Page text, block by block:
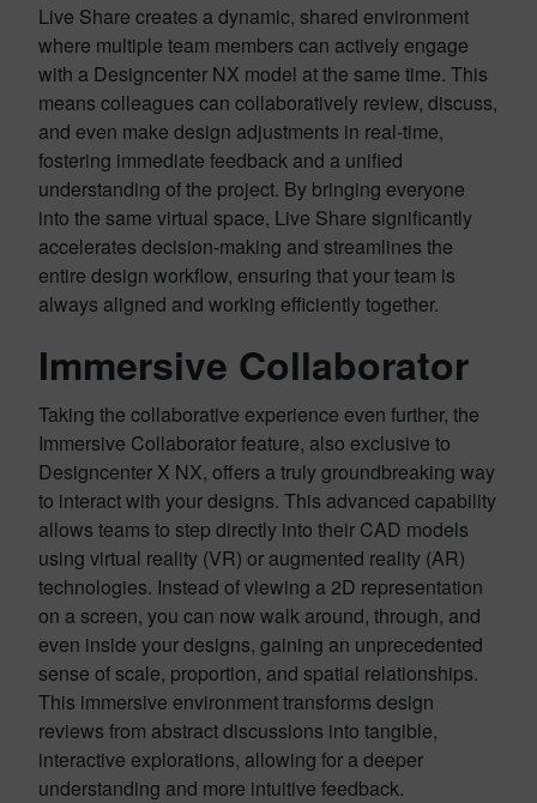
Live Share creates a dynamic, shared environment
where multiple team members can actively engage
with a Designcenter NX model at the same time. This
means colleagues can collaboratively review, discuss,
and even make design adjustments in real-time,
fostering immediate feedback and a unified
understanding of the project. By bringing everyone
into the same virtual space, Live Share significantly
accelerates decision-making and streamlines the
entire design workflow, ensuring that your team is
always aligned and working efficiently together.
Immersive Collaborator
Taking the collaborative experience even further, the
Immersive Collaborator feature, also exclusive to
Designcenter X NX, offers a truly groundbreaking way
to interact with your designs. This advanced capability
allows teams to step directly into their CAD models
using virtual reality (VR) or augmented reality (AR)
technologies. Instead of viewing a 2D representation
on a screen, you can now walk around, through, and
even inside your designs, gaining an unprecedented
sense of scale, proportion, and spatial relationships.
This immersive environment transforms design
reviews from abstract discussions into tangible,
interactive explorations, allowing for a deeper
understanding and more intuitive feedback.